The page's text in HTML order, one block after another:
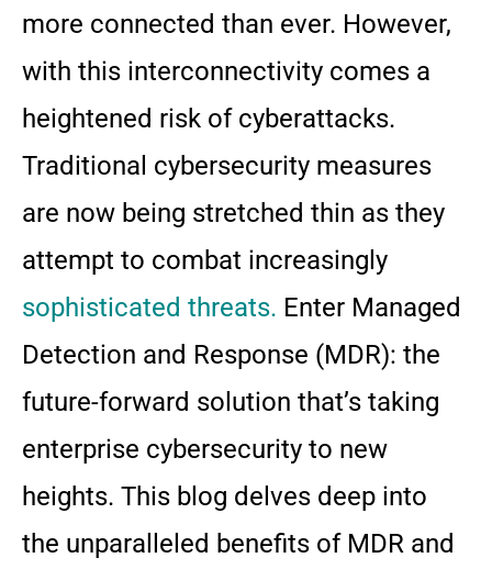
more connected than ever. However,
with this interconnectivity comes a
heightened risk of cyberattacks.
Traditional cybersecurity measures
are now being stretched thin as they
attempt to combat increasingly
sophisticated threats. Enter Managed
Detection and Response (MDR): the
future-forward solution that’s taking
enterprise cybersecurity to new
heights. This blog delves deep into
the unparalleled benefits of MDR and